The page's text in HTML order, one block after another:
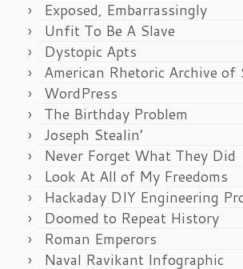
Exposed, Embarrassingly
Unfit To Be A Slave
Dystopic Apts
American Rhetoric Archive of
WordPress
The Birthday Problem
Joseph Stealin’
Never Forget What They Did
Look At All of My Freedoms
Hackaday DIY Engineering
Doomed to Repeat History
Roman Emperors
Naval Ravikant Infographic